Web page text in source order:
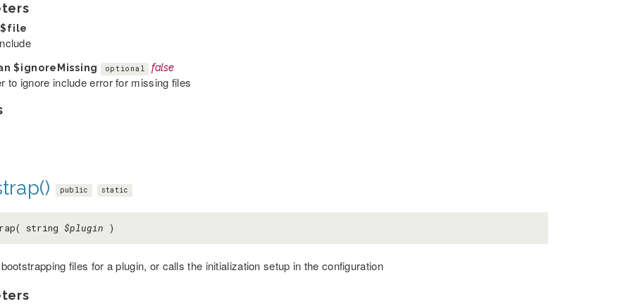
$file
$ignoreMissing optional false
to ignore include error for missing files
public static
string $plugin )
files for a plugin, or calls the initialization setup in the configuration